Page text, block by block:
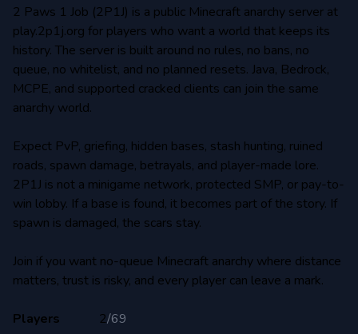
2 Paws 1 Job (2P1J) is a public Minecraft anarchy server at
play.2p1j.org for players who want a world that keeps its
history. The server is built around no rules, no bans, no
queue, no whitelist, and no planned resets. Java, Bedrock,
MCPE, and supported cracked clients can join the same
anarchy world.
Expect PvP, griefing, hidden bases, stash hunting, ruined
roads, spawn damage, betrayals, and player-made lore.
2P1J is not a minigame network, protected SMP, or pay-to-
win lobby. If a base is found, it becomes part of the story. If
spawn is damaged, the scars stay.
Join if you want no-queue Minecraft anarchy where distance
matters, trust is risky, and every player can leave a mark.
Players 2/69